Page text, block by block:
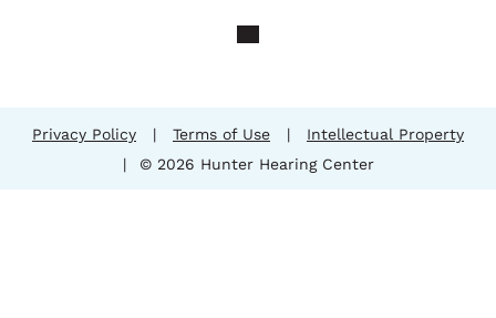
Privacy Policy | Terms of Use |
Intellectual Property
|
© 2026 Hunter Hearing Center